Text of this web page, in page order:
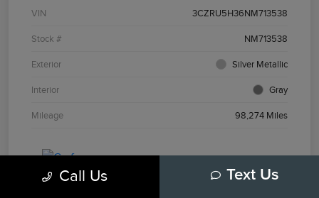
VIN 3CZRU5H36NM713538
Stock # NM713538
Exterior Silver Metallic
Interior Gray
Mileage 98,274 Miles
Call Us Text Us